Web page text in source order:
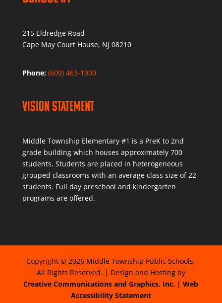
215 Eldredge Road
Cape May Court House, NJ 08210
Phone: (609) 463-1900
Vision Statement
Middle Township Elementary #1 is a PreK to 2nd
grade building which houses approximately 700
students. Students are placed in heterogeneous
grouped classrooms with an average class size of 22
students. Full day preschool and kindergarten
programs are offered.
Copyright © 2026 Middle Township Public Schools.
All Rights Reserved. | Design and Hosting by
Creative Communications and Graphics, Inc. |Web
Accessibility Statement